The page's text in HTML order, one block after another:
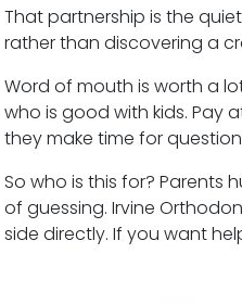
That partnership is the
rather than discovering a
Word of mouth is worth a
who is good with kids. Pay
they make time for
So who is this for?
of guessing. Irvine
side directly. If you want